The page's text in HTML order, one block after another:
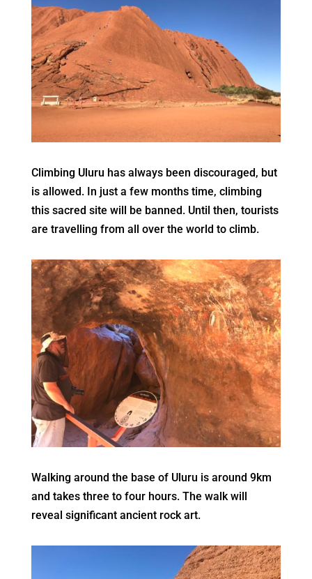
Climbing Uluru has always been discouraged, but
is allowed. In just a few months time, climbing
this sacred site will be banned. Until then, tourists
are travelling from all over the world to climb.
Walking around the base of Uluru is around 9km
and takes three to four hours. The walk will
reveal significant ancient rock art.